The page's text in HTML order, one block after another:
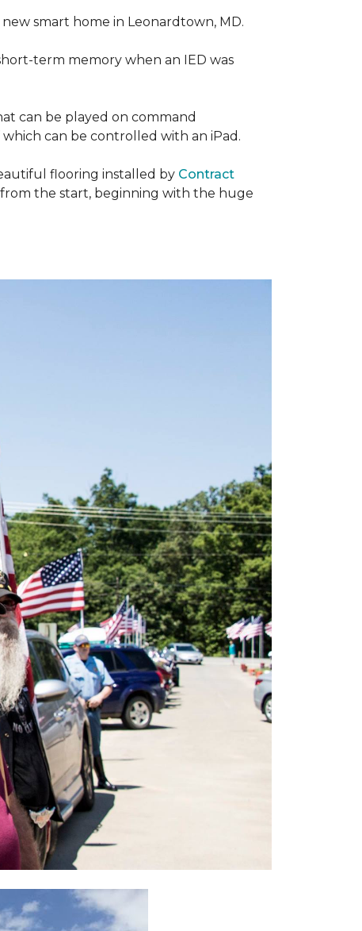
smart home in Leonardtown, MD.
term memory when an IED was
can be played on command
can be controlled with an iPad.
flooring installed by Contract
the start, beginning with the huge